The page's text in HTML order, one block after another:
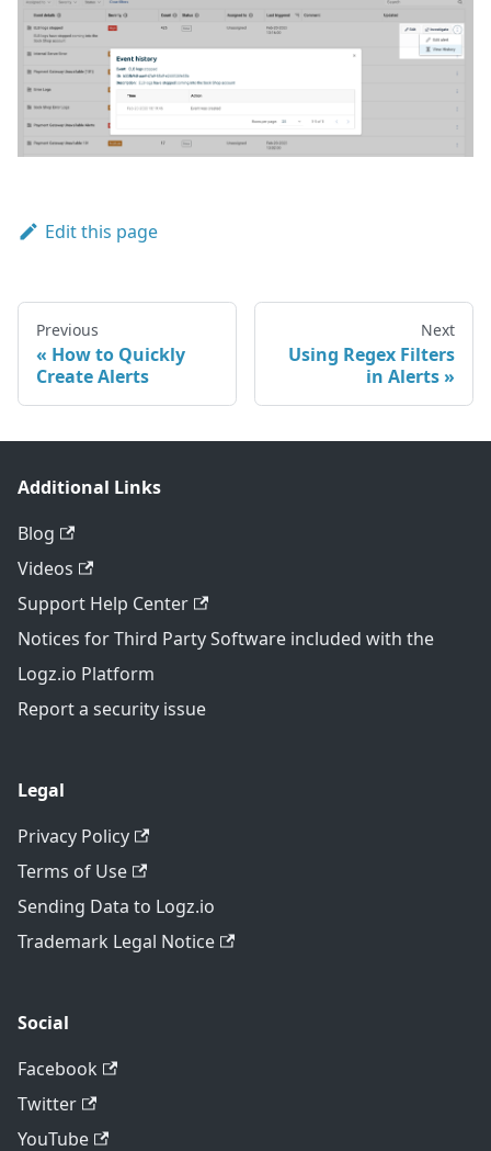
Edit this page
Previous
How to Quickly
Create Alerts
Next
Using Regex Filters
in Alerts
Additional Links
Blog
Videos
Support Help Center
Notices for Third Party Software included with the
Logz.io Platform
Report a security issue
Legal
Privacy Policy
Terms of Use
Sending Data to Logz.io
Trademark Legal Notice
Social
Facebook
Twitter
YouTube